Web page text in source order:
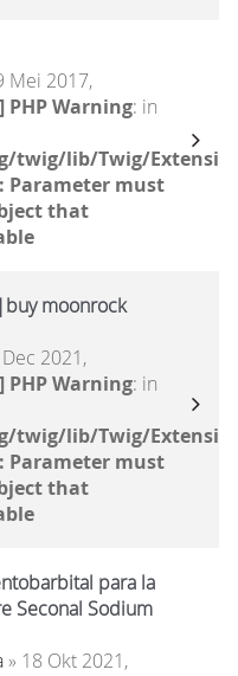
Mei 2017,
PHP Warning: in
twig/lib/Twig/
Parameter must
that
moonrock
2021,
PHP Warning: in
twig/lib/Twig/
Parameter must
that
para la
Seconal Sodium
» 18 Okt 2021,